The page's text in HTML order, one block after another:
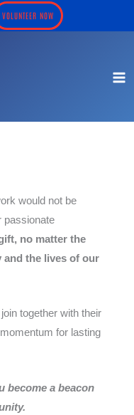
VOLUNTEER NOW
would not be
passionate
no matter the
and the lives of our
together with their
for lasting
become a beacon